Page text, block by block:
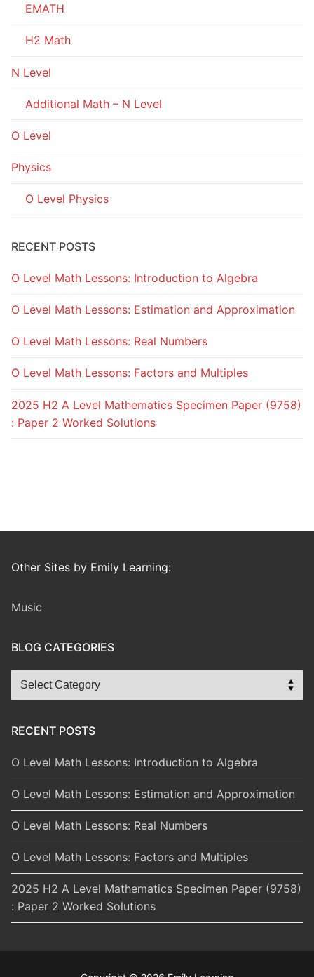
EMATH
H2 Math
N Level
Additional Math – N Level
O Level
Physics
O Level Physics
RECENT POSTS
O Level Math Lessons: Introduction to Algebra
O Level Math Lessons: Estimation and Approximation
O Level Math Lessons: Real Numbers
O Level Math Lessons: Factors and Multiples
2025 H2 A Level Mathematics Specimen Paper (9758)
: Paper 2 Worked Solutions
Other Sites by Emily Learning:
Music
BLOG CATEGORIES
Blog
Categories
RECENT POSTS
O Level Math Lessons: Introduction to Algebra
O Level Math Lessons: Estimation and Approximation
O Level Math Lessons: Real Numbers
O Level Math Lessons: Factors and Multiples
2025 H2 A Level Mathematics Specimen Paper (9758)
: Paper 2 Worked Solutions